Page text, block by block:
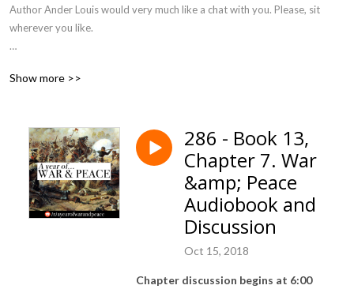
Author Ander Louis would very much like a chat with you. Please, sit
wherever you like.
Well done us.
Show more >>
286 - Book 13,
Chapter 7. War
&amp; Peace
Audiobook and
Discussion
Oct 15, 2018
Chapter discussion begins at 6:00